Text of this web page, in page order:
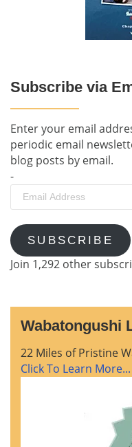
Subscribe via
Enter your email
periodic email
blog posts by email.
-
Email
Address
SUBSCRIBE
Join 1,292 other
Wabatongushi
22 Miles of Pristine
Click To Learn More...